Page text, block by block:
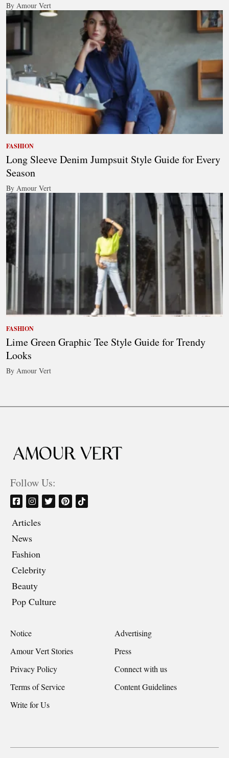
By Amour Vert
FASHION
Long Sleeve Denim Jumpsuit Style Guide for Every
Season
By Amour Vert
FASHION
Lime Green Graphic Tee Style Guide for Trendy
Looks
By Amour Vert
Follow Us:
Articles
News
Fashion
Celebrity
Beauty
Pop Culture
Notice
Advertising
Amour Vert Stories
Press
Privacy Policy
Connect with us
Terms of Service
Content Guidelines
Write for Us